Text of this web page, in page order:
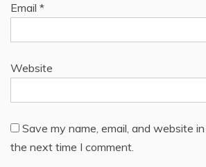
Email *
Website
Save my name, email, and website
the next time I comment.